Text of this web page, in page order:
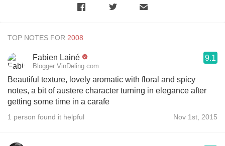
TOP NOTES FOR
Fabien Lainé
Blogger VinDeling.com
9.1
Beautiful texture, lovely aromatic with floral and spicy
notes, a bit of austere character turning in elegance after
getting some time in a carafe
1 person found it helpful Nov 1st, 2015